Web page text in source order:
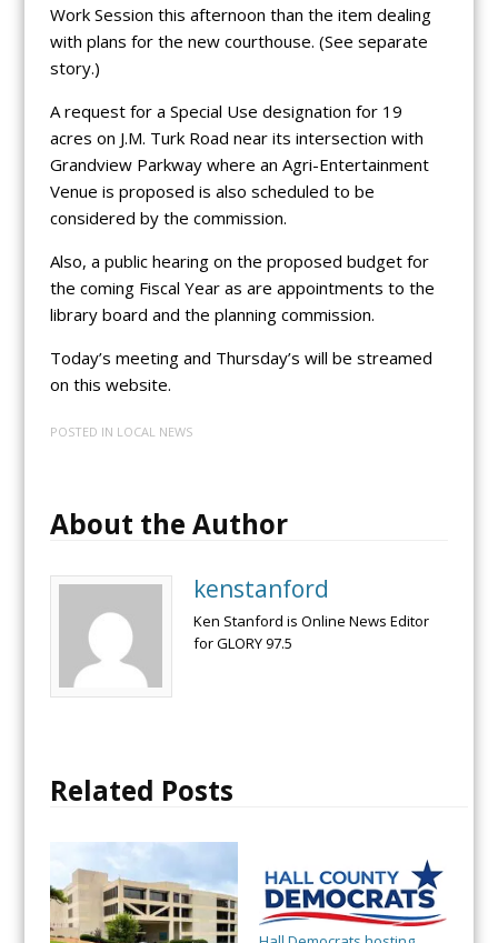
Work Session this afternoon than the item dealing
with plans for the new courthouse. (See separate
story.)
A request for a Special Use designation for 19
acres on J.M. Turk Road near its intersection with
Grandview Parkway where an Agri-Entertainment
Venue is proposed is also scheduled to be
considered by the commission.
Also, a public hearing on the proposed budget for
the coming Fiscal Year as are appointments to the
library board and the planning commission.
Today’s meeting and Thursday’s will be streamed
on this website.
POSTED IN LOCAL NEWS
About the Author
kenstanford
Ken Stanford is Online News Editor
for GLORY 97.5
Related Posts